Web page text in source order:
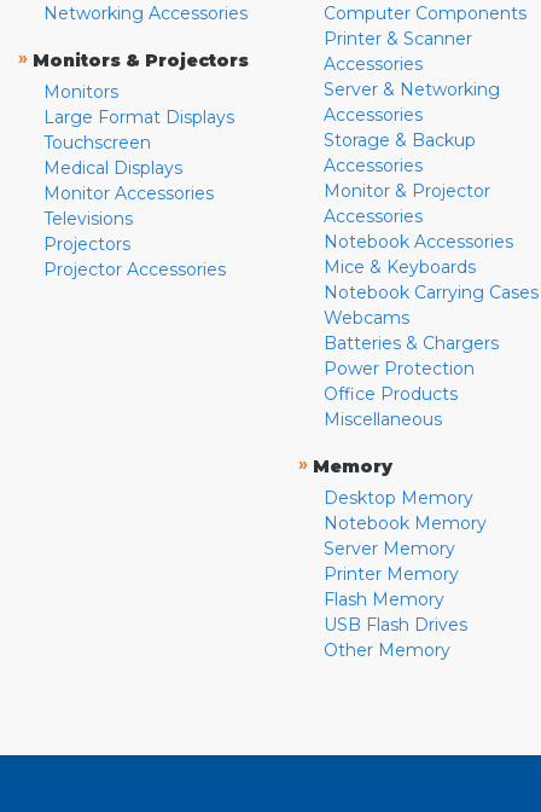
Networking Accessories
» Monitors & Projectors
Monitors
Large Format Displays
Touchscreen
Medical Displays
Monitor Accessories
Televisions
Projectors
Projector Accessories
Computer Components
Printer & Scanner
Accessories
Server & Networking
Accessories
Storage & Backup
Accessories
Monitor & Projector
Accessories
Notebook Accessories
Mice & Keyboards
Notebook Carrying Cases
Webcams
Batteries & Chargers
Power Protection
Office Products
Miscellaneous
» Memory
Desktop Memory
Notebook Memory
Server Memory
Printer Memory
Flash Memory
USB Flash Drives
Other Memory